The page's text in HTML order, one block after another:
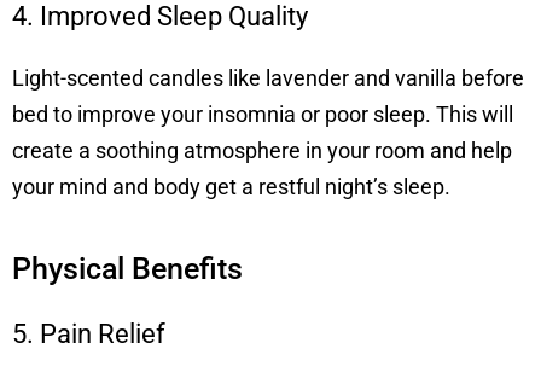
4. Improved Sleep Quality
Light-scented candles like lavender and vanilla before
bed to improve your insomnia or poor sleep. This will
create a soothing atmosphere in your room and help
your mind and body get a restful night’s sleep.
Physical Benefits
5. Pain Relief